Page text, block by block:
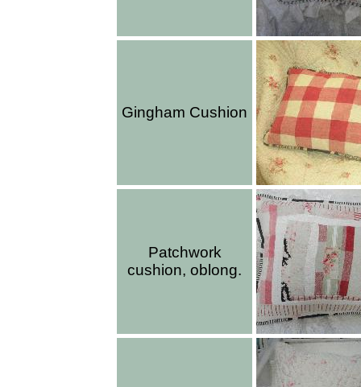
Gingham Cushion
Patchwork
cushion, oblong.